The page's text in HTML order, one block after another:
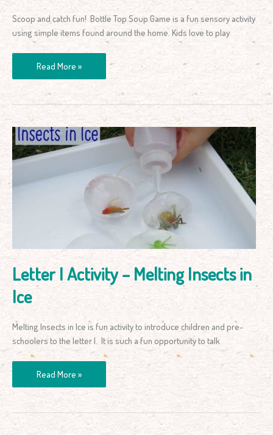
Scoop and catch fun! Bottle Top Soup Game is a fun sensory activity
using simple items found around the home. Kids love to play
Read More »
Letter I Activity – Melting Insects in
Ice
Melting Insects in Ice is fun activity to introduce children and pre-
schoolers to the letter I. It is such a fun opportunity to talk
Letter
I
Activity
Read More »